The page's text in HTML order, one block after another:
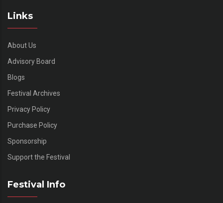
Links
About Us
Advisory Board
Blogs
Festival Archives
Privacy Policy
Purchase Policy
Sponsorship
Support the Festival
Festival Info